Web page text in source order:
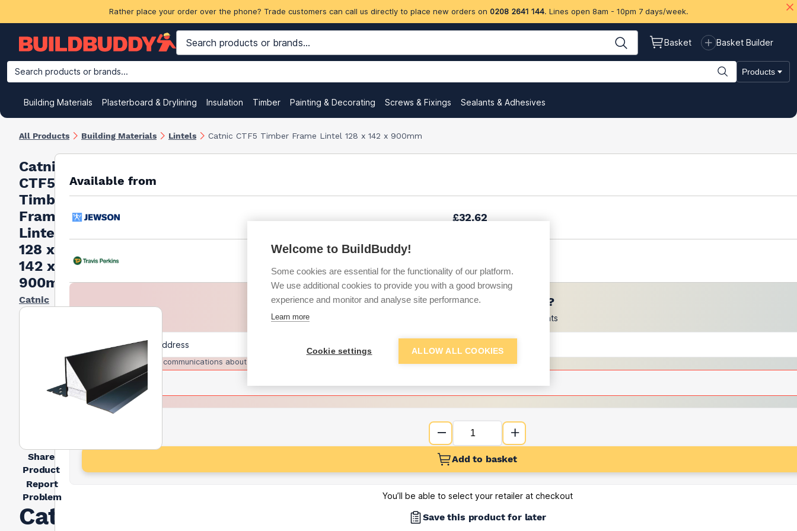
Rather place your order over the phone? Trade customers can call us directly to place new orders on 0208 2641 144. Lines open 8am - 10pm 7 days/week.
Basket Basket Builder
Search products or brands... Products
Building Materials Plasterboard & Drylining Insulation Timber Painting & Decorating Screws & Fixings Sealants & Adhesives
All Products Building Materials Lintels Catnic CTF5 Timber Frame Lintel 128 x 142 x 900mm
Catnic
CTF5
Timber
Frame
Lintel
128 x
142 x
900mm
Catnic
Share
Product
Report
Problem
Catnic
Available from
£32.62
Want to see trade prices?
Sign up below to access trade discounts
I agree to receive communications about trade pricing and discounts
Add to basket
You’ll be able to select your retailer at checkout
Save this product for later
Welcome to BuildBuddy!
Some cookies are essential for the functionality of our platform.
We use additional cookies to provide you with a good browsing
experience and monitor and analyse site performance.
Learn more
Cookie settings ALLOW ALL COOKIES